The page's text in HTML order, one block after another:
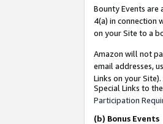
Bounty Events are
4(a) in connection
on your Site to a
Amazon will not
email addresses,
Links on your
Special Links to
Participation
(b) Bonus Events